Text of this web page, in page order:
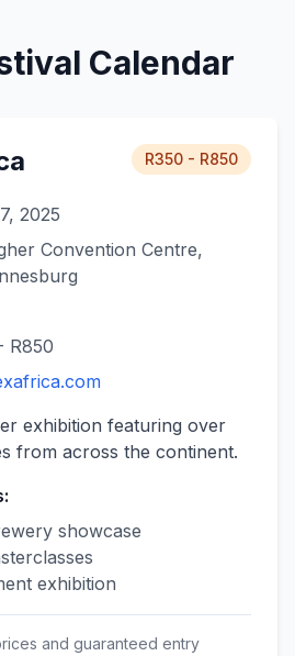
Calendar
R350 - R850
2025
Convention Centre,
R850
exhibition featuring over
from across the continent.
showcase
exhibition
and guaranteed entry